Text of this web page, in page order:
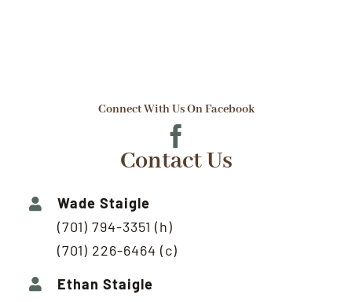
Connect With Us On Facebook
Contact Us
Wade Staigle
(701) 794-3351 (h)
(701) 226-6464 (c)
Ethan Staigle